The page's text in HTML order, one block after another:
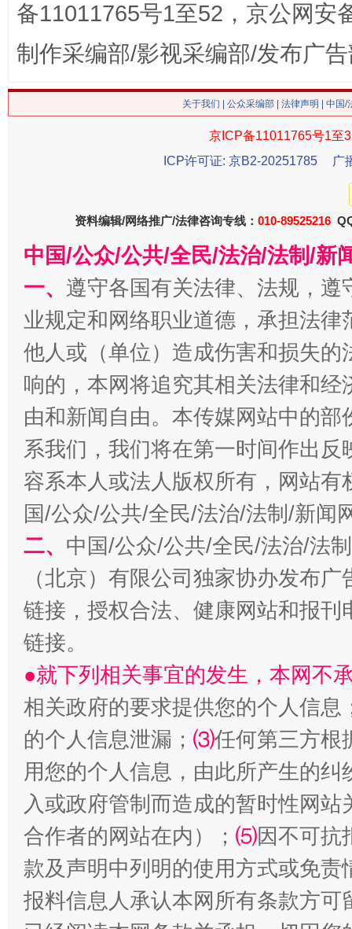
在谋一域中谋全局
今
习近平的博鳌关键词
魏明亮
“刷贴”乱象丛生
揭批美国五大"原罪" "炒
备11011765号1至52，京公网安
制作采编部/影视采编部/发布广
关于我们 公众采编部 法律声明 | 中国
京ICP备11011765号1至
ICP许可证: 京B2-20251785
广
资料编辑/网络推广/法律咨询专线： 010-89525216
中国/公众/公共/全民/法治/法制/新
一、 遵守各国有关法律、法规，
业规定和网络职业道德，承担法
他人或（单位）造成伤害和损失
响的，本网将追究其相关法律和
由和新闻自由。本传媒网站中的
系我们，我们将在第一时间作出
容系本人或法人版权所有，网站
国/公众/公共/全民/法治/法制/新闻
二、 中国/公众/公共/全民/法治/法
（北京）有限公司独家协办发布
链接，授权合法、健康网站和报
链接。
●就下列相关事宜的发生，本网不
相关政府的要求提供您的个人信息
的个人信息泄漏； ⑶任何第三方根
用您的个人信息，由此所产生的纠
入或政府管制而造成的暂时性网
合作者的网站在内）； ⑸因不可抗
款及声明中列明的使用方式或免责
报料信息人承认本网所有条款方